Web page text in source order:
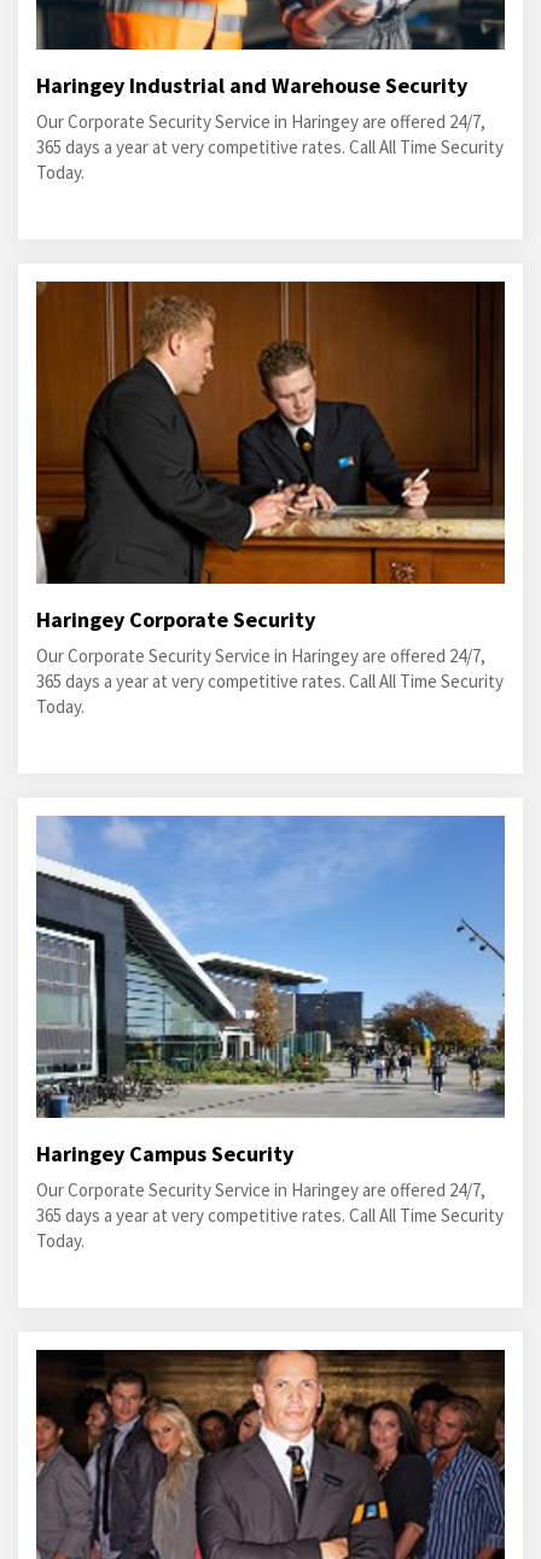
Haringey Industrial and Warehouse Security
Our Corporate Security Service in Haringey are offered 24/7,
365 days a year at very competitive rates. Call All Time Security
Today.
Haringey Corporate Security
Our Corporate Security Service in Haringey are offered 24/7,
365 days a year at very competitive rates. Call All Time Security
Today.
Haringey Campus Security
Our Corporate Security Service in Haringey are offered 24/7,
365 days a year at very competitive rates. Call All Time Security
Today.